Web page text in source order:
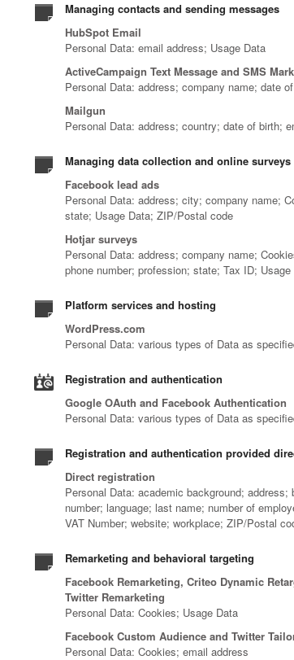
Managing contacts and sending messages
HubSpot Email
Personal Data: email address; Usage Data
ActiveCampaign Text Message and SMS
Personal Data: address; company name; date
Mailgun
Personal Data: address; country; date of birth;
Managing data collection and online surveys
Facebook lead ads
Personal Data: address; city; company name;
state; Usage Data; ZIP/Postal code
Hotjar surveys
Personal Data: address; company name;
phone number; profession; state; Tax ID;
Platform services and hosting
WordPress.com
Personal Data: various types of Data as
Registration and authentication
Google OAuth and Facebook Authentication
Personal Data: various types of Data as
Registration and authentication provided
Direct registration
Personal Data: academic background;
number; language; last name; number of
VAT Number; website; workplace; ZIP/Postal
Remarketing and behavioral targeting
Facebook Remarketing, Criteo Dynamic
Twitter Remarketing
Personal Data: Cookies; Usage Data
Facebook Custom Audience and Twitter
Personal Data: Cookies; email address